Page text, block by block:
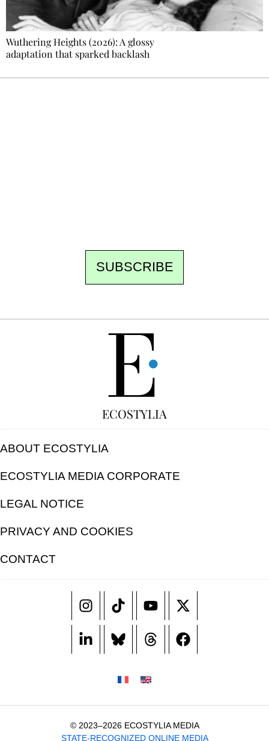
Wuthering Heights (2026): A glossy
adaptation that sparked backlash
SUBSCRIBE
ECOSTYLIA
ABOUT ECOSTYLIA
ECOSTYLIA MEDIA CORPORATE
LEGAL NOTICE
PRIVACY AND COOKIES
CONTACT
© 2023–2026 ECOSTYLIA MEDIA
STATE-RECOGNIZED ONLINE MEDIA